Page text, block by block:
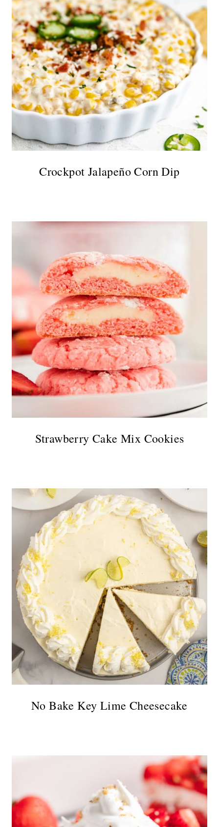
Crockpot Jalapeño Corn Dip
Strawberry Cake Mix Cookies
No Bake Key Lime Cheesecake